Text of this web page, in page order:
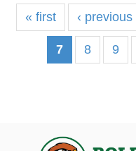
« first ‹ previous
7 8 9